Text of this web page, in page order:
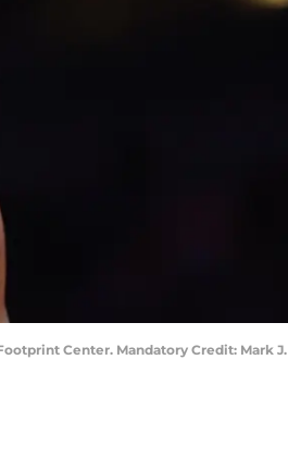
Center. Mandatory Credit: Mark J.